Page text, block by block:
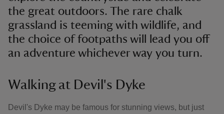
the great outdoors. The rare chalk
grassland is teeming with wildlife, and
the choice of footpaths will lead you off
an adventure whichever way you turn.
Walking at Devil's Dyke
Devil's Dyke may be famous for stunning views, but just